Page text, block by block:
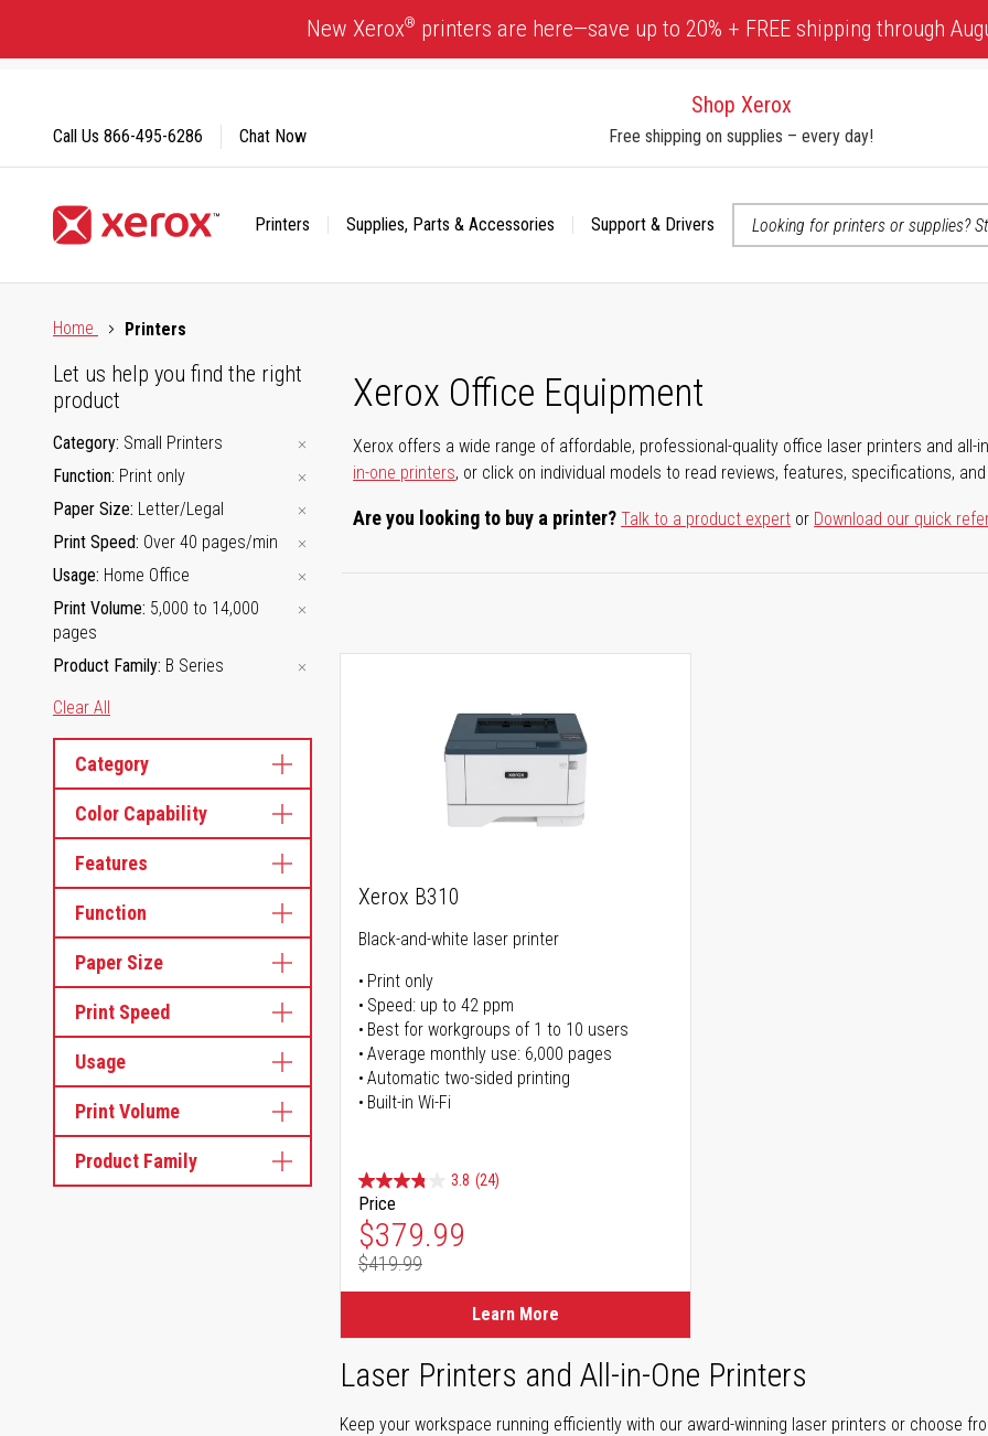
Content
New Xerox® printers are here—save up to 20% + FREE shipping through
Shop Xerox
Free shipping on supplies – every day!
Printers Supplies, Parts & Accessories
Support & Drivers
Call Us 866-495-6286 Chat Now
Home
Printers
Xerox Office Equipment
Xerox offers a wide range of affordable, professional-quality office laser printers and all-
in-one printers, or click on individual models to read reviews, features, specifications,
Are you looking to buy a printer?Talk to a product expert or Download our quick
Let us help you find the right
product
Category Small Printers
Function Print only
Paper Size Letter/Legal
Print Speed Over 40 pages/min
Usage Home Office
Print Volume 5,000 to 14,000
pages
Product Family B Series
Clear All
Category
Color Capability
Features
Function
Paper Size
Print Speed
Usage
Print Volume
Product Family
Xerox B310
Black-and-white laser printer
Print only
Speed: up to 42 ppm
Best for workgroups of 1 to 10 users
Average monthly use: 6,000 pages
Automatic two-sided printing
Built-in Wi-Fi
3.8 (24)
Price
Special Price
$379.99
Regular Price
$419.99
Learn More
Laser Printers and All-in-One Printers
Keep your workspace running efficiently with our award-winning laser printers or choose